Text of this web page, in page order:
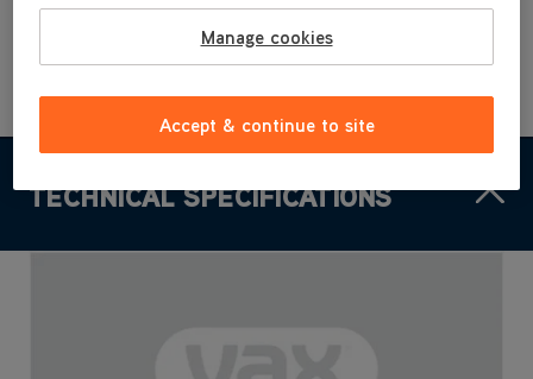
TECHNICAL SPECIFICATIONS
Manage cookies
Accept & continue to site